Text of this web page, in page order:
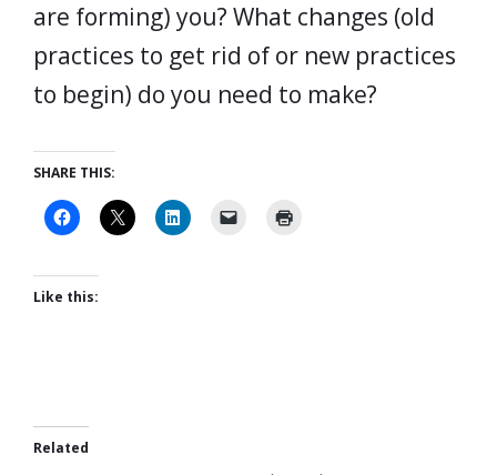
are forming) you? What changes (old
practices to get rid of or new practices
to begin) do you need to make?
SHARE THIS:
Like this:
Related